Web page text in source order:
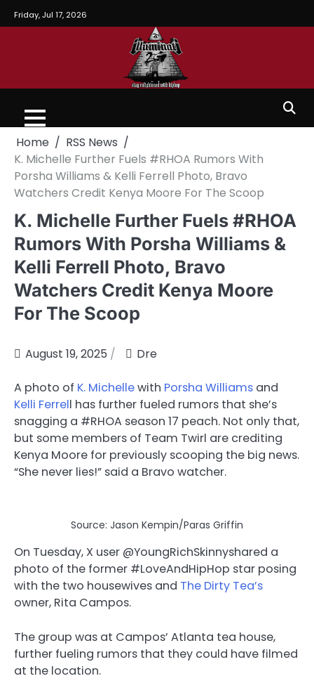
Friday, Jul 17, 2026
Home
RSS News
K. Michelle Further Fuels #RHOA Rumors With
Porsha Williams & Kelli Ferrell Photo, Bravo
Watchers Credit Kenya Moore For The Scoop
K. Michelle Further Fuels #RHOA
Rumors With Porsha Williams &
Kelli Ferrell Photo, Bravo
Watchers Credit Kenya Moore
For The Scoop
August 19, 2025 Dre
A photo of K. Michellewith Porsha Williams and
Kelli Ferrell has further fueled rumors that she’s
snagging a #RHOA season 17 peach. Not only that,
but some members of Team Twirl are crediting
Kenya Moore for previously scooping the big news.
“She never lies!” said a Bravo watcher.
Source: Jason Kempin/Paras Griffin
On Tuesday, X user @YoungRichSkinnyshared a
photo of the former #LoveAndHipHop star posing
with the two housewives and The Dirty Tea’s
owner, Rita Campos.
The group was at Campos’ Atlanta tea house,
further fueling rumors that they could have filmed
at the location.